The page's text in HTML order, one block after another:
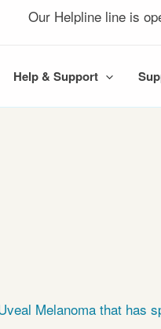
Our Helpline line is
Help & Support